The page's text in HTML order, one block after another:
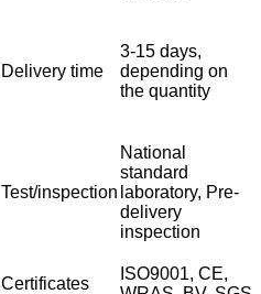
Delivery time
3-15 days,
depending on
the quantity
Test/inspection
National
standard
laboratory, Pre-
delivery
inspection
Certificates
ISO9001, CE,